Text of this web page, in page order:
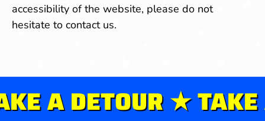
accessibility of the website, please do not
hesitate to contact us.
A DETOUR ★ TAKE